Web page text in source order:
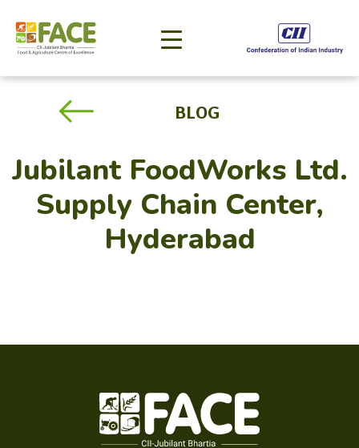
BLOG
Jubilant FoodWorks Ltd.
Supply Chain Center,
Hyderabad